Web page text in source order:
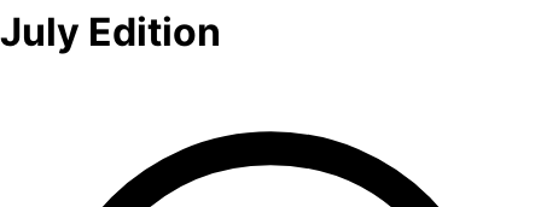
July Edition